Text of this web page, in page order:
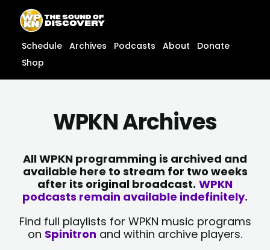
content
content
Schedule Archives Podcasts About
Donate
Shop
WPKN Archives
All WPKN programming is archived and
available here to stream for two weeks
after its original broadcast. WPKN
podcasts remain available indefinitely.
Find full playlists for WPKN music programs
on Spinitron and within archive players.